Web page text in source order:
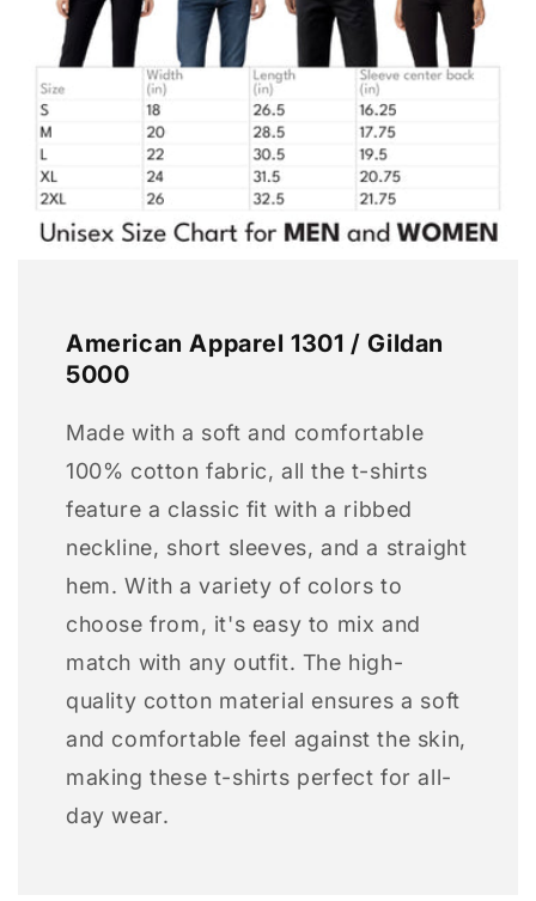
American Apparel 1301 / Gildan
5000
Made with a soft and comfortable
100% cotton fabric, all the t-shirts
feature a classic fit with a ribbed
neckline, short sleeves, and a straight
hem. With a variety of colors to
choose from, it's easy to mix and
match with any outfit. The high-
quality cotton material ensures a soft
and comfortable feel against the skin,
making these t-shirts perfect for all-
day wear.